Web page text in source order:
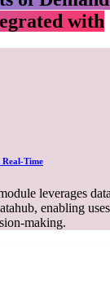
with​
Time
leverages
enabling
making.